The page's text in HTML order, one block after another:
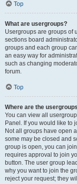
Top
What are usergroups?
Usergroups are groups of
sections board
groups and each group
an easy way for
such as changing
forum.
Top
Where are the
You can view all
Panel. If you would like to
Not all groups have open
some may be closed and
group is open, you can
requires approval to join
button. The user group
why you want to join the
reject your request; they